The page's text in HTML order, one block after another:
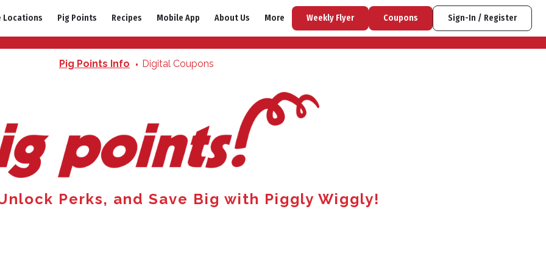
Locations Pig Points Recipes Mobile App About Us More Weekly Flyer Coupons Sign-In / Register
Pig Points Info Digital Coupons
Perks, and Save Big with Piggly Wiggly!